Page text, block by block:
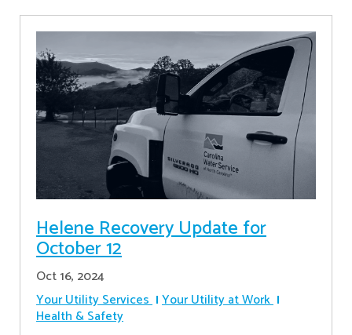
Helene Recovery Update for
October 12
Oct 16, 2024
Your Utility Services Your Utility at Work
Health & Safety